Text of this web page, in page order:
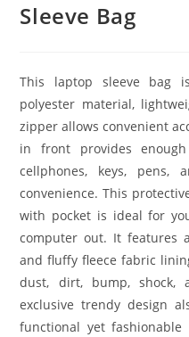
Sleeve Bag
This laptop sleeve bag
polyester material,
zipper allows convenient
in front provides
cellphones, keys, pens,
convenience. This
with pocket is ideal for
computer out. It features
and fluffy fleece fabric
dust, dirt, bump, shock,
exclusive trendy design
functional yet